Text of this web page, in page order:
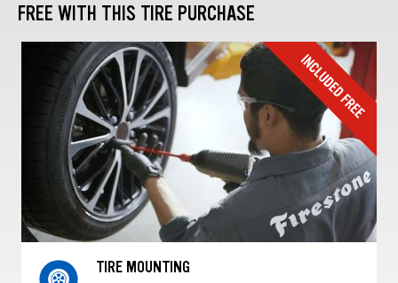
FREE WITH THIS TIRE PURCHASE
TIRE MOUNTING